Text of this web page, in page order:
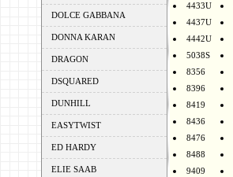
DOLCE GABBANA
DONNA KARAN
DRAGON
DSQUARED
DUNHILL
EASYTWIST
ED HARDY
ELIE SAAB
4433U
4437U
4442U
5038S
8356
8396
8419
8436
8476
8488
9409